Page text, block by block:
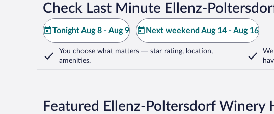
Check Last Minute Ellenz-
Tonight Aug 8 - Aug 9 Next weekend Aug 14 - Aug 16
You choose what matters — star rating, location,
amenities.
Featured Ellenz-Poltersdorf Winery